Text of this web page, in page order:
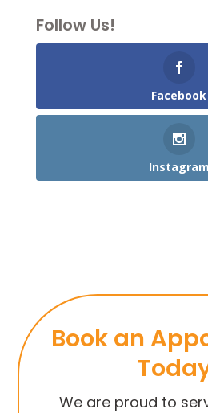
Follow Us!
Facebook
Instagram
Book an
We are proud to